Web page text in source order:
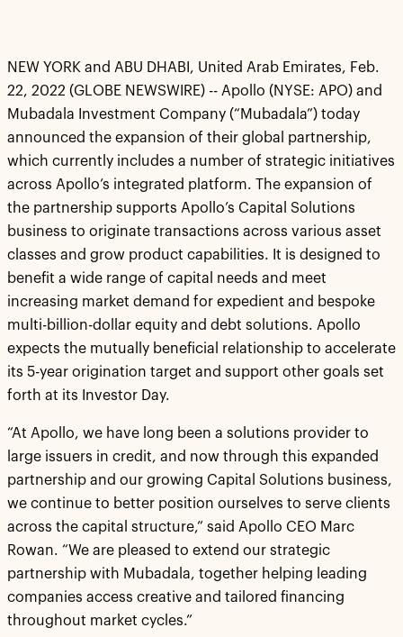
NEW YORK and ABU DHABI, United Arab Emirates, Feb.
22, 2022 (GLOBE NEWSWIRE) -- Apollo (NYSE: APO) and
Mubadala Investment Company (“Mubadala”) today
announced the expansion of their global partnership,
which currently includes a number of strategic initiatives
across Apollo’s integrated platform. The expansion of
the partnership supports Apollo’s Capital Solutions
business to originate transactions across various asset
classes and grow product capabilities. It is designed to
benefit a wide range of capital needs and meet
increasing market demand for expedient and bespoke
multi-billion-dollar equity and debt solutions. Apollo
expects the mutually beneficial relationship to accelerate
its 5-year origination target and support other goals set
forth at its Investor Day.
“At Apollo, we have long been a solutions provider to
large issuers in credit, and now through this expanded
partnership and our growing Capital Solutions business,
we continue to better position ourselves to serve clients
across the capital structure,” said Apollo CEO Marc
Rowan. “We are pleased to extend our strategic
partnership with Mubadala, together helping leading
companies access creative and tailored financing
throughout market cycles.”